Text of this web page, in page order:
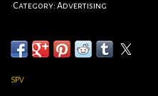
•Category: Advertising
•Circa:1994
•Dimensions:15 3/4 ”x23 1/2”
•Print on Mi-Teintes paper
SPV